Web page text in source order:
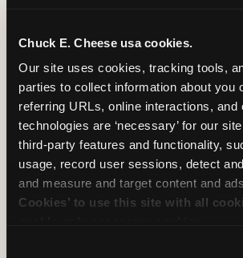
Chuck E. Cheese usa cookies.
Our site uses cookies, tracking tools,
parties to collect information about you
referring URLs, online interactions,
technologies are ‘necessary’ for our
third-party features and functionality,
usage, record user sessions, detect
and measure and target content and
Cookies’ to use this site with all
Inside the Ticket